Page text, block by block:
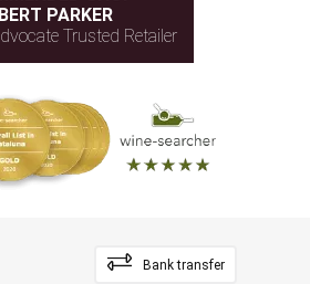
PARKER
Trusted Retailer
Bank transfer